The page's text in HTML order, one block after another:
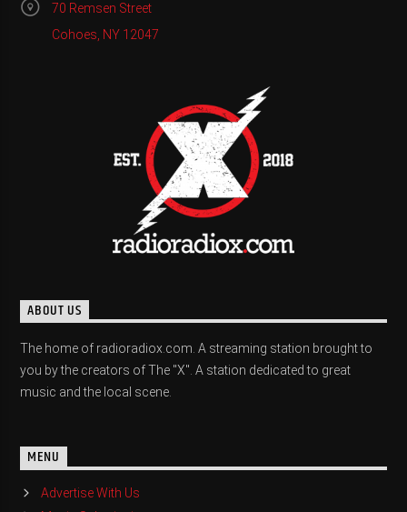
70 Remsen Street
Cohoes, NY 12047
ABOUT US
The home of radioradiox.com. A streaming station brought to
you by the creators of The "X". A station dedicated to great
music and the local scene.
MENU
Advertise With Us